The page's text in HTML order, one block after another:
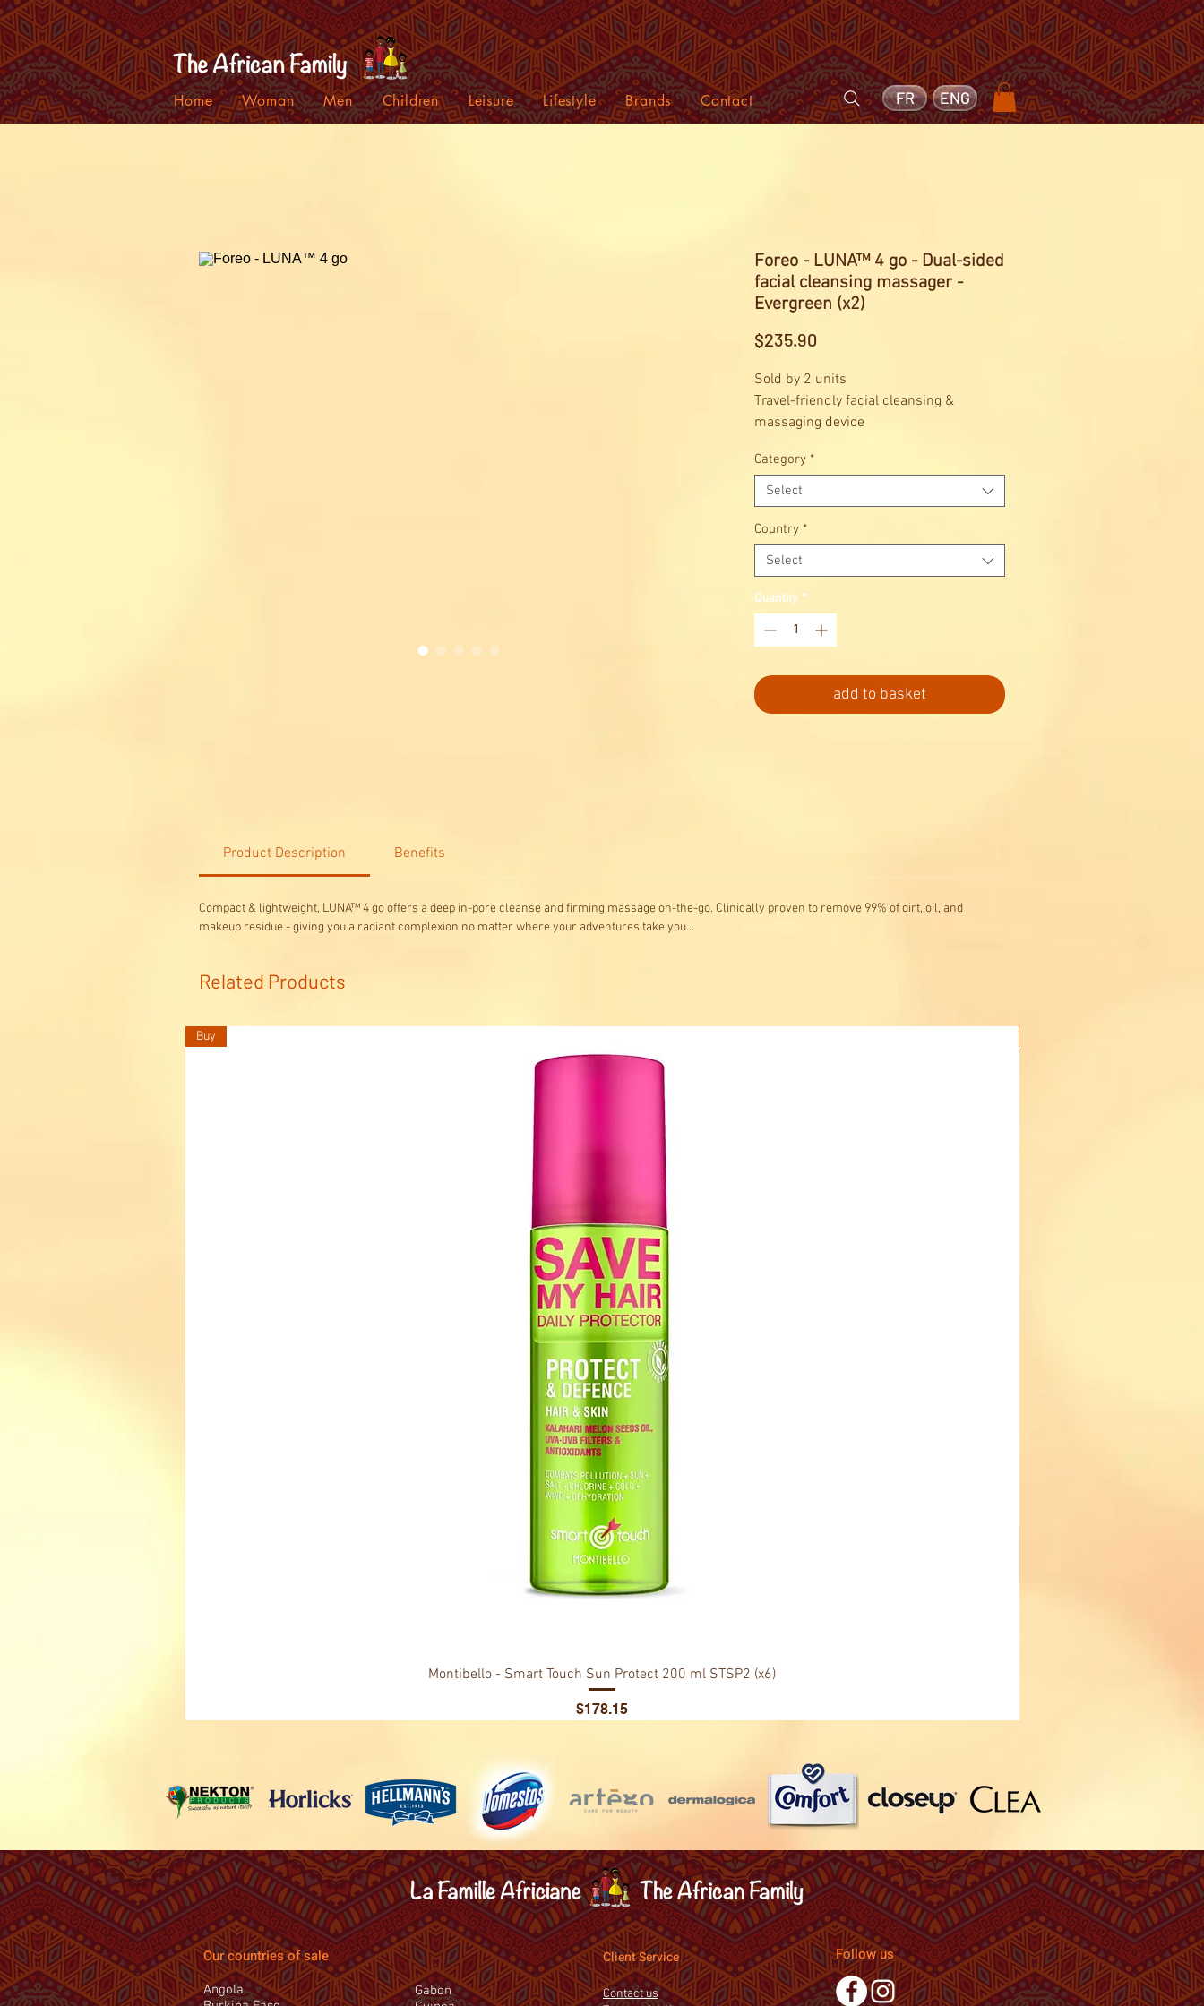
ENG
FR
Home Woman Men Children Leisure Lifestyle Brands Contact
Foreo - LUNA™ 4 go - Dual-sided
facial cleansing massager -
Evergreen (x2)
$235.90
Sold by 2 units
Travel-friendly facial cleansing &
massaging device
Category *
Select
Country *
Select
Quantity *
add to basket
Product Description Benefits
Compact & lightweight, LUNA™ 4 go offers a deep in-pore cleanse and firming massage on-the-go. Clinically proven to remove 99% of dirt, oil, and
makeup residue - giving you a radiant complexion no matter where your adventures take you...
Related Products
Buy
Montibello - Smart Touch Sun Protect 200 ml STSP2 (x6)
Price
$178.15
Our countries of sale
Angola
Gabon
Client Service
Contact us
Follow us